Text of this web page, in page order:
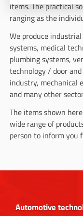
items. The practical
ranging as the
We produce
systems, medical
plumbing systems,
technology / door
industry, mechanical
and many other
The items shown
wide range of
person to inform you
Automotive